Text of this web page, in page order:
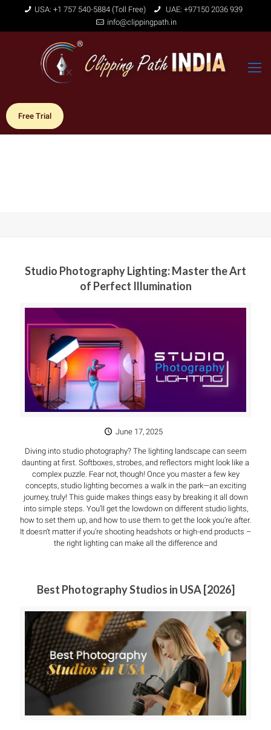
USA: +1 757 540-5884 (Toll Free)
UAE: +97150 2036 939
info@clippingpath.in
Free Trial
Studio Photography Lighting: Master the Art
of Perfect Illumination
June 17, 2025
Diving into studio photography? The lighting landscape can seem
daunting at first. Softboxes, strobes, and reflectors might look like a
complex puzzle. Fear not, though! Once you master a few key
concepts, studio lighting becomes a walk in the park—an exciting
journey, truly! This guide makes things easy by breaking it all down
into simple steps. You’ll get the lowdown on different studio lights,
how to set them up, and how to use them to get the look you’re after.
It doesn’t matter if you’re shooting headshots or high-end products –
the right lighting can make all the difference and
Best Photography Studios in USA [2026]